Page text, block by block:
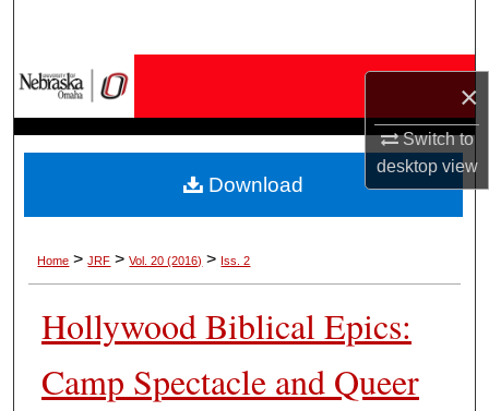
×
Switch to
desktopview
My Account
About
Home > JRF > Vol. 20 (2016) > Iss. 2
Hollywood Biblical Epics:
Camp Spectacle and Queer
Download